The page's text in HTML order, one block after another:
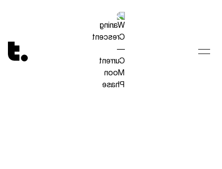
Tetragrammaton logo - link to Homepage